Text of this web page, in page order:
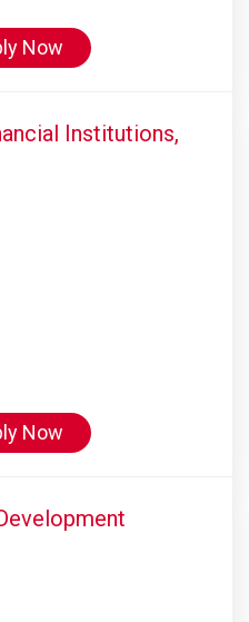
Now
Institutions,
Now